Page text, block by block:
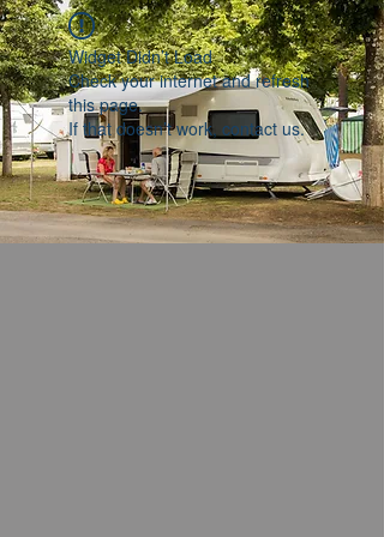
Widget Didn’t Load
Check your internet and refresh
this page.
If that doesn’t work, contact us.